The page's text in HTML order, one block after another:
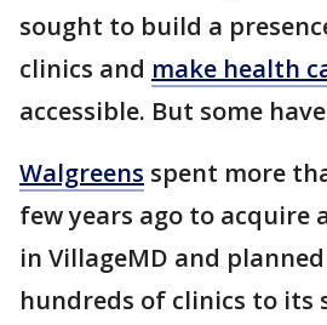
sought to build a
clinics and make health
accessible. But some
Walgreens spent more
few years ago to acquire
in VillageMD and
hundreds of clinics to its